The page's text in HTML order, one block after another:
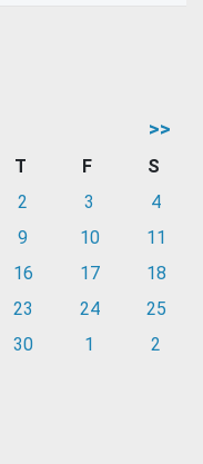
>>
T F
S
2 3
4
9 10
11
16 17
18
23 24
25
30 1 2